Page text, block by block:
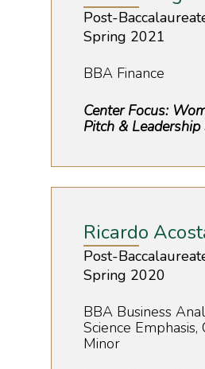
Post-
Spring 2021
BBA Finance
Center Focus:
Pitch &
Ricardo
Post-
Spring 2020
BBA Business
Science Emphasis,
Minor